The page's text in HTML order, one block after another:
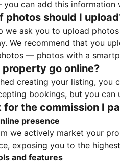
can add this information
photos should I
we ask you to upload
We recommend that you
— photos with a
go online?
creating your listing,
bookings, but you
for the commission I
presence
we actively market your
exposing you to the
and features